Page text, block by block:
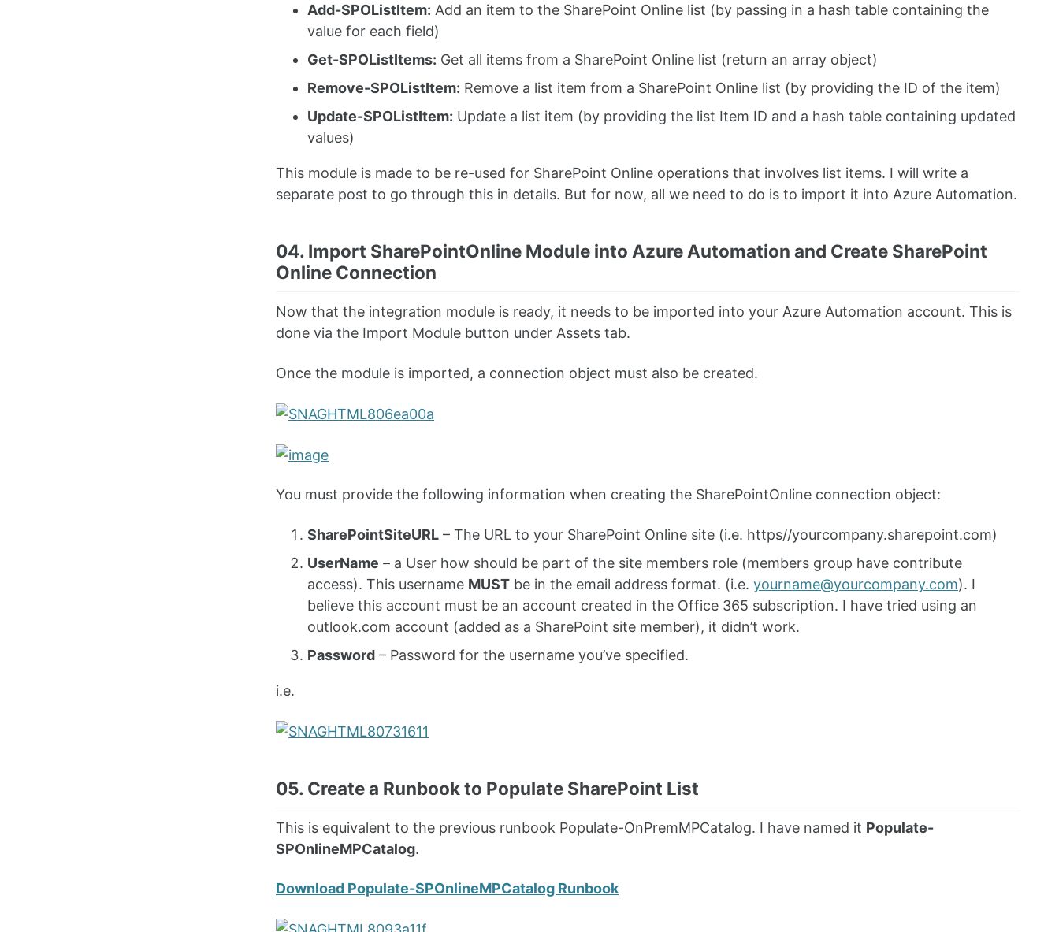
Add-SPOListItem: Add an item to the SharePoint Online list (by passing in a hash table containing the
value for each field)
Get-SPOListItems: Get all items from a SharePoint Online list (return an array object)
Remove-SPOListItem: Remove a list item from a SharePoint Online list (by providing the ID of the item)
Update-SPOListItem: Update a list item (by providing the list Item ID and a hash table containing updated
values)
This module is made to be re-used for SharePoint Online operations that involves list items. I will write a
separate post to go through this in details. But for now, all we need to do is to import it into Azure Automation.
04. Import SharePointOnline Module into Azure Automation and Create SharePoint
Online Connection
Now that the integration module is ready, it needs to be imported into your Azure Automation account. This is
done via the Import Module button under Assets tab.
Once the module is imported, a connection object must also be created.
You must provide the following information when creating the SharePointOnline connection object:
SharePointSiteURL – The URL to your SharePoint Online site (i.e. https//yourcompany.sharepoint.com)
UserName – a User how should be part of the site members role (members group have contribute
access). This username MUST be in the email address format. (i.e. yourname@yourcompany.com). I
believe this account must be an account created in the Office 365 subscription. I have tried using an
outlook.com account (added as a SharePoint site member), it didn’t work.
Password – Password for the username you’ve specified.
i.e.
05. Create a Runbook to Populate SharePoint List
This is equivalent to the previous runbook Populate-OnPremMPCatalog. I have named it Populate-
SPOnlineMPCatalog.
Download Populate-SPOnlineMPCatalog Runbook